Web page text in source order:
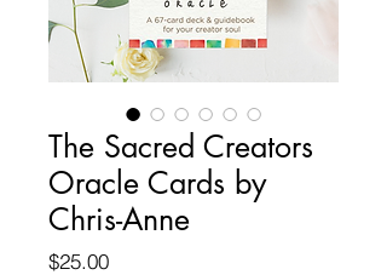
The Sacred Creators
Oracle Cards by
Chris-Anne
$25.00Price